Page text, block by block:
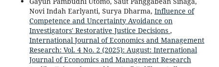
Novi Indah Earlyanti, Surya Dharma, Influence of
Competence and Uncertainty Avoidance on
Investigators' Restorative Justice Decisions ,
International Journal of Economics and Management
Research: Vol. 4 No. 2 (2025): August: International
Journal of Economics and Management Research